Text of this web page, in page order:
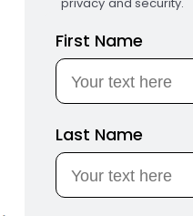
First Name
Last Name